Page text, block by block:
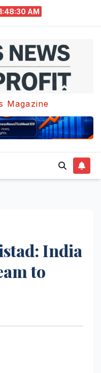
AM
Magazine
India
to